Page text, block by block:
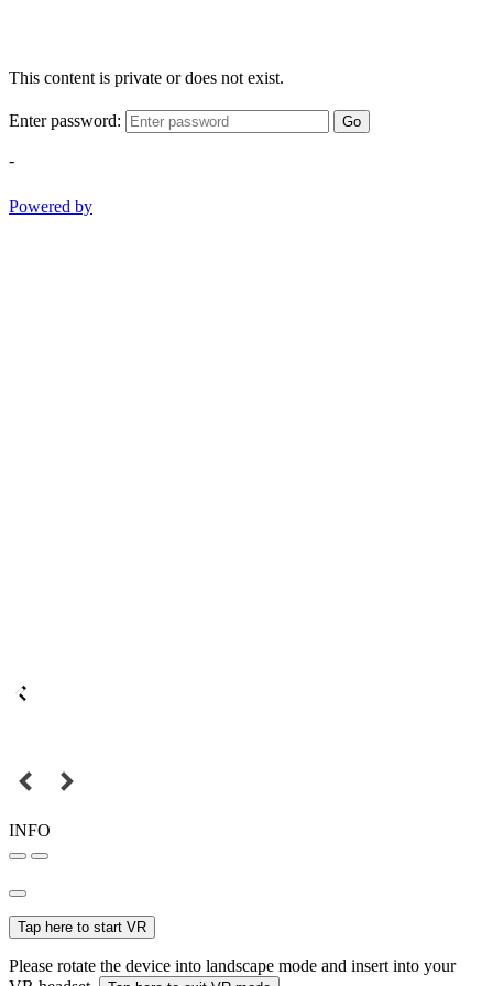
This content is private or does not exist.
Enter password: Go
-
Powered by
INFO
Tap here to start VR
Please rotate the device into landscape mode and insert into your